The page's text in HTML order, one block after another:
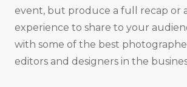
event, but produce a full recap or
experience to share to your
with some of the best
editors and designers in the